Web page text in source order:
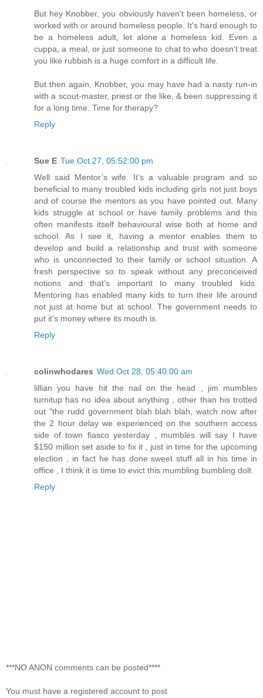
But hey Knobber, you obviously haven't been homeless, or
worked with or around homeless people. It's hard enough to
be a homeless adult, let alone a homeless kid. Even a
cuppa, a meal, or just someone to chat to who doesn't treat
you like rubbish is a huge comfort in a difficult life.
But then again, Knobber, you may have had a nasty run-in
with a scout-master, priest or the like, & been suppressing it
for a long time. Time for therapy?
Reply
Sue E Tue Oct 27, 05:52:00 pm
Well said Mentor’s wife. It’s a valuable program and so
beneficial to many troubled kids including girls not just boys
and of course the mentors as you have pointed out. Many
kids struggle at school or have family problems and this
often manifests itself behavioural wise both at home and
school. As I see it, having a mentor enables them to
develop and build a relationship and trust with someone
who is unconnected to their family or school situation. A
fresh perspective so to speak without any preconceived
notions and that’s important to many troubled kids.
Mentoring has enabled many kids to turn their life around
not just at home but at school. The government needs to
put it’s money where its mouth is.
Reply
colinwhodares Wed Oct 28, 05:40:00 am
lillian you have hit the nail on the head , jim mumbles
turnitup has no idea about anything , other than his trotted
out "the rudd government blah blah blah, watch now after
the 2 hour delay we experienced on the southern access
side of town fiasco yesterday , mumbles will say I have
$150 million set aside to fix it , just in time for the upcoming
election , in fact he has done sweet stuff all in his time in
office , I think it is time to evict this mumbling bumbling dolt.
Reply
***NO ANON comments can be posted****
You must have a registered account to post